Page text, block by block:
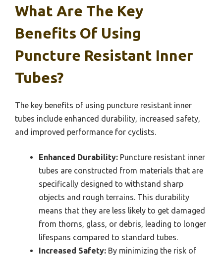
What Are The Key
Benefits Of Using
Puncture Resistant Inner
Tubes?
The key benefits of using puncture resistant inner
tubes include enhanced durability, increased safety,
and improved performance for cyclists.
Enhanced Durability: Puncture resistant inner
tubes are constructed from materials that are
specifically designed to withstand sharp
objects and rough terrains. This durability
means that they are less likely to get damaged
from thorns, glass, or debris, leading to longer
lifespans compared to standard tubes.
Increased Safety: By minimizing the risk of